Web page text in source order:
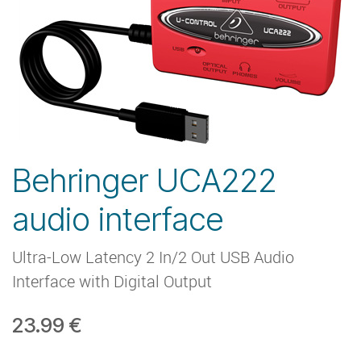
Behringer UCA222
audio interface
Ultra-Low Latency 2 In/2 Out USB Audio
Interface with Digital Output
23.99 €